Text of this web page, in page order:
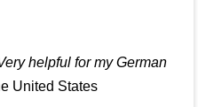
helpful for my German
United States